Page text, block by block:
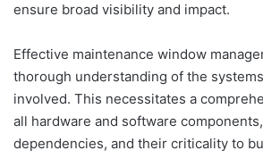
ensure broad visibility and impact.
Effective maintenance window
thorough understanding of the
involved. This necessitates a
all hardware and software
dependencies, and their criticality to